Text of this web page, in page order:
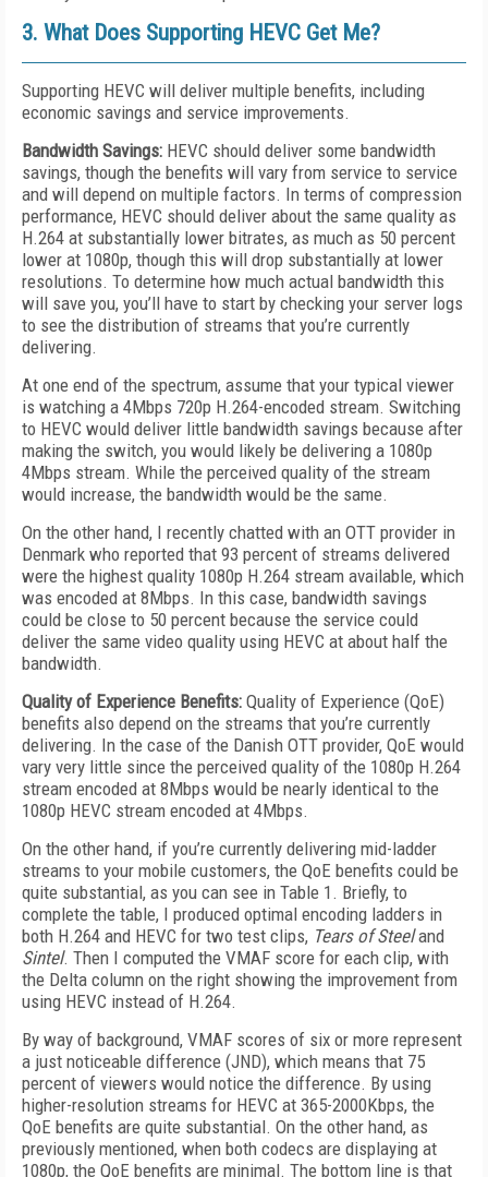
3. What Does Supporting HEVC Get Me?
Supporting HEVC will deliver multiple benefits, including
economic savings and service improvements.
Bandwidth Savings: HEVC should deliver some bandwidth
savings, though the benefits will vary from service to service
and will depend on multiple factors. In terms of compression
performance, HEVC should deliver about the same quality as
H.264 at substantially lower bitrates, as much as 50 percent
lower at 1080p, though this will drop substantially at lower
resolutions. To determine how much actual bandwidth this
will save you, you’ll have to start by checking your server logs
to see the distribution of streams that you’re currently
delivering.
At one end of the spectrum, assume that your typical viewer
is watching a 4Mbps 720p H.264-encoded stream. Switching
to HEVC would deliver little bandwidth savings because after
making the switch, you would likely be delivering a 1080p
4Mbps stream. While the perceived quality of the stream
would increase, the bandwidth would be the same.
On the other hand, I recently chatted with an OTT provider in
Denmark who reported that 93 percent of streams delivered
were the highest quality 1080p H.264 stream available, which
was encoded at 8Mbps. In this case, bandwidth savings
could be close to 50 percent because the service could
deliver the same video quality using HEVC at about half the
bandwidth.
Quality of Experience Benefits: Quality of Experience (QoE)
benefits also depend on the streams that you’re currently
delivering. In the case of the Danish OTT provider, QoE would
vary very little since the perceived quality of the 1080p H.264
stream encoded at 8Mbps would be nearly identical to the
1080p HEVC stream encoded at 4Mbps.
On the other hand, if you’re currently delivering mid-ladder
streams to your mobile customers, the QoE benefits could be
quite substantial, as you can see in Table 1. Briefly, to
complete the table, I produced optimal encoding ladders in
both H.264 and HEVC for two test clips, Tears of Steeland
Sintel. Then I computed the VMAF score for each clip, with
the Delta column on the right showing the improvement from
using HEVC instead of H.264.
By way of background, VMAF scores of six or more represent
a just noticeable difference (JND), which means that 75
percent of viewers would notice the difference. By using
higher-resolution streams for HEVC at 365-2000Kbps, the
QoE benefits are quite substantial. On the other hand, as
previously mentioned, when both codecs are displaying at
1080p, the QoE benefits are minimal. The bottom line is that